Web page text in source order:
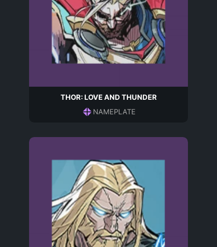
THOR: LOVE AND THUNDER
NAMEPLATE